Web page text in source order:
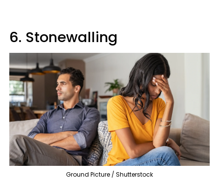
6. Stonewalling
Ground Picture / Shutterstock